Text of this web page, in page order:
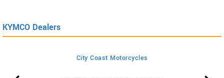
KYMCO Dealers
City Coast Motorcycles